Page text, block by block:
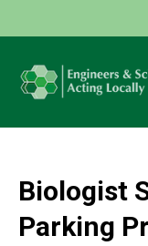
Biologist
Parking